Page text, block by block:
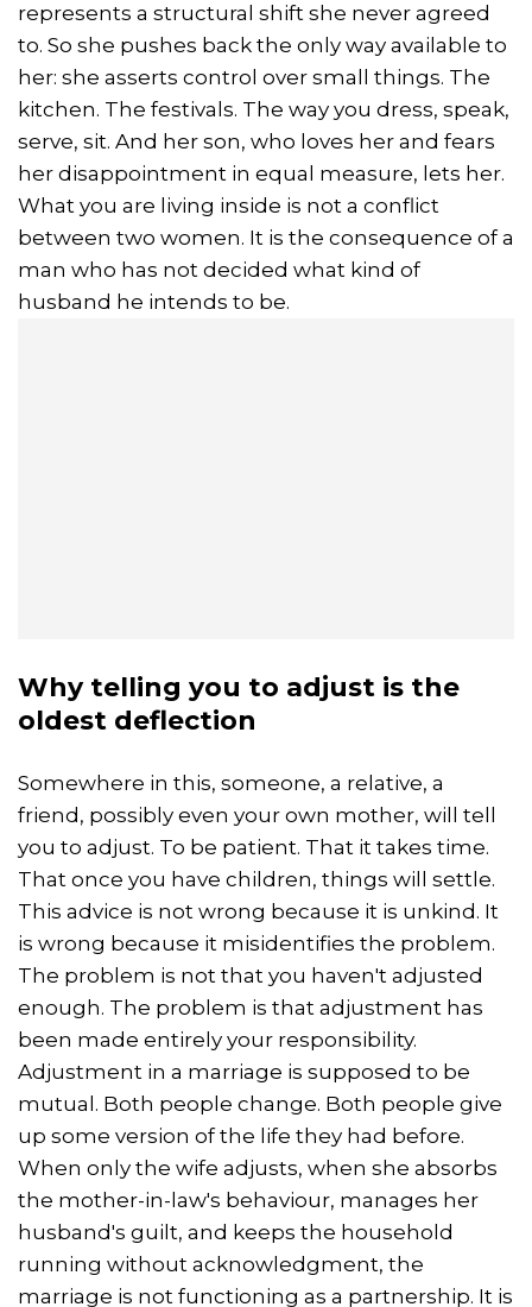
represents a structural shift she never agreed
to. So she pushes back the only way available to
her: she asserts control over small things. The
kitchen. The festivals. The way you dress, speak,
serve, sit. And her son, who loves her and fears
her disappointment in equal measure, lets her.
What you are living inside is not a conflict
between two women. It is the consequence of a
man who has not decided what kind of
husband he intends to be.
Why telling you to adjust is the
oldest deflection
Somewhere in this, someone, a relative, a
friend, possibly even your own mother, will tell
you to adjust. To be patient. That it takes time.
That once you have children, things will settle.
This advice is not wrong because it is unkind. It
is wrong because it misidentifies the problem.
The problem is not that you haven't adjusted
enough. The problem is that adjustment has
been made entirely your responsibility.
Adjustment in a marriage is supposed to be
mutual. Both people change. Both people give
up some version of the life they had before.
When only the wife adjusts, when she absorbs
the mother-in-law's behaviour, manages her
husband's guilt, and keeps the household
running without acknowledgment, the
marriage is not functioning as a partnership. It is